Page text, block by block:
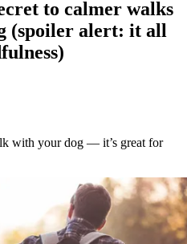
to calmer walks
(spoiler alert: it all
with your dog — it’s great for